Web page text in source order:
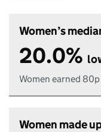
Women’s
20.0%
Women earned
Women made